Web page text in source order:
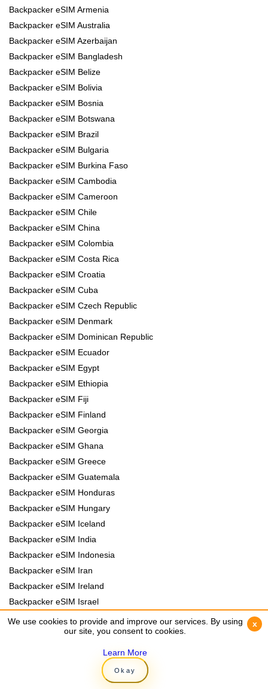
Backpacker eSIM Armenia
Backpacker eSIM Australia
Backpacker eSIM Azerbaijan
Backpacker eSIM Bangladesh
Backpacker eSIM Belize
Backpacker eSIM Bolivia
Backpacker eSIM Bosnia
Backpacker eSIM Botswana
Backpacker eSIM Brazil
Backpacker eSIM Bulgaria
Backpacker eSIM Burkina Faso
Backpacker eSIM Cambodia
Backpacker eSIM Cameroon
Backpacker eSIM Chile
Backpacker eSIM China
Backpacker eSIM Colombia
Backpacker eSIM Costa Rica
Backpacker eSIM Croatia
Backpacker eSIM Cuba
Backpacker eSIM Czech Republic
Backpacker eSIM Denmark
Backpacker eSIM Dominican Republic
Backpacker eSIM Ecuador
Backpacker eSIM Egypt
Backpacker eSIM Ethiopia
Backpacker eSIM Fiji
Backpacker eSIM Finland
Backpacker eSIM Georgia
Backpacker eSIM Ghana
Backpacker eSIM Greece
Backpacker eSIM Guatemala
Backpacker eSIM Honduras
Backpacker eSIM Hungary
Backpacker eSIM Iceland
Backpacker eSIM India
Backpacker eSIM Indonesia
Backpacker eSIM Iran
Backpacker eSIM Ireland
Backpacker eSIM Israel
Backpacker eSIM Italy
Backpacker eSIM Jamaica
Backpacker eSIM Jordan
Backpacker eSIM Kazakhstan
We use cookies to provide and improve our services. By using
our site, you consent to cookies.
Learn More
Okay
x
We use cookies to provide and improve our services. By using
our site, you consent to cookies.
Learn More
Okay
x